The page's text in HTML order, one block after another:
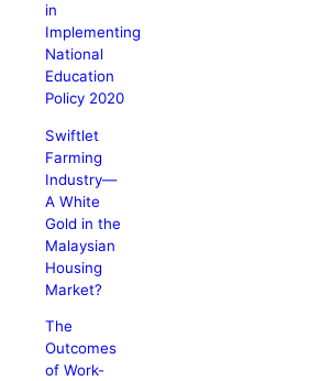
in
Implementing
National
Education
Policy 2020
Swiftlet
Farming
Industry—
A White
Gold in the
Malaysian
Housing
Market?
The
Outcomes
of Work-